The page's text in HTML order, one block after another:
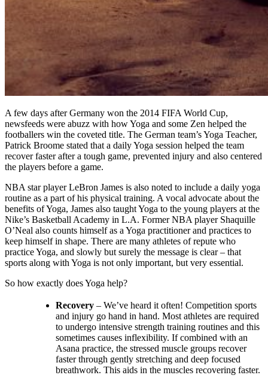
A few days after Germany won the 2014 FIFA World Cup,
newsfeeds were abuzz with how Yoga and some Zen helped the
footballers win the coveted title. The German team’s Yoga Teacher,
Patrick Broome stated that a daily Yoga session helped the team
recover faster after a tough game, prevented injury and also centered
the players before a game.
NBA star player LeBron James is also noted to include a daily yoga
routine as a part of his physical training. A vocal advocate about the
benefits of Yoga, James also taught Yoga to the young players at the
Nike’s Basketball Academy in L.A. Former NBA player Shaquille
O’Neal also counts himself as a Yoga practitioner and practices to
keep himself in shape. There are many athletes of repute who
practice Yoga, and slowly but surely the message is clear – that
sports along with Yoga is not only important, but very essential.
So how exactly does Yoga help?
Recovery – We’ve heard it often! Competition sports
and injury go hand in hand. Most athletes are required
to undergo intensive strength training routines and this
sometimes causes inflexibility. If combined with an
Asana practice, the stressed muscle groups recover
faster through gently stretching and deep focused
breathwork. This aids in the muscles recovering faster.